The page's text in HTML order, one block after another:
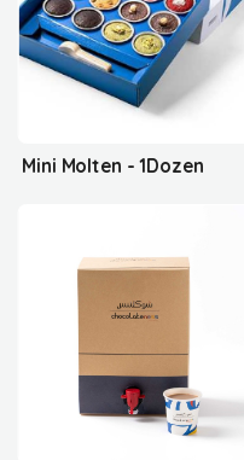
Mini Molten - 1Dozen